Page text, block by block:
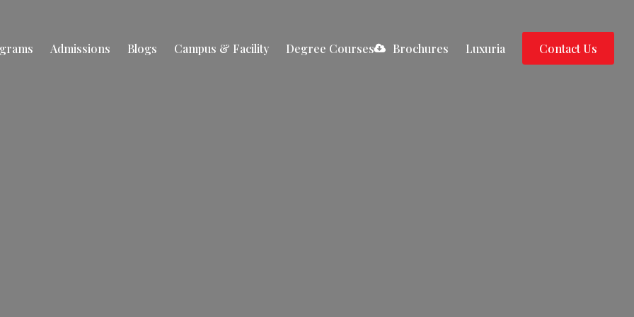
Admissions Blogs Campus & Facility Degree Courses Brochures Luxuria Contact Us